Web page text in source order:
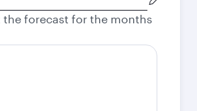
the forecast for the months